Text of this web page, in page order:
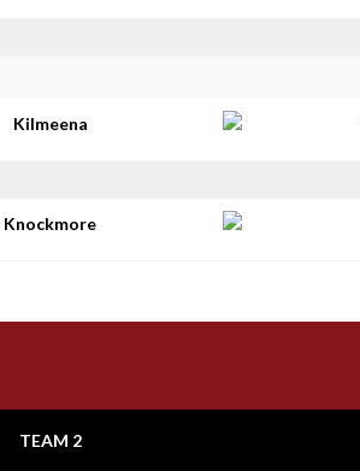
Kilmeena
Knockmore
TEAM 2